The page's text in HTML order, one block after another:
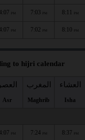
PM 7:03 PM 8:11 PM
PM 7:02 PM 8:10 PM
to hijri calendar
العصر
Asr
المغرب
Maghrib
العشاء
Isha
PM 7:24 PM 8:37 PM